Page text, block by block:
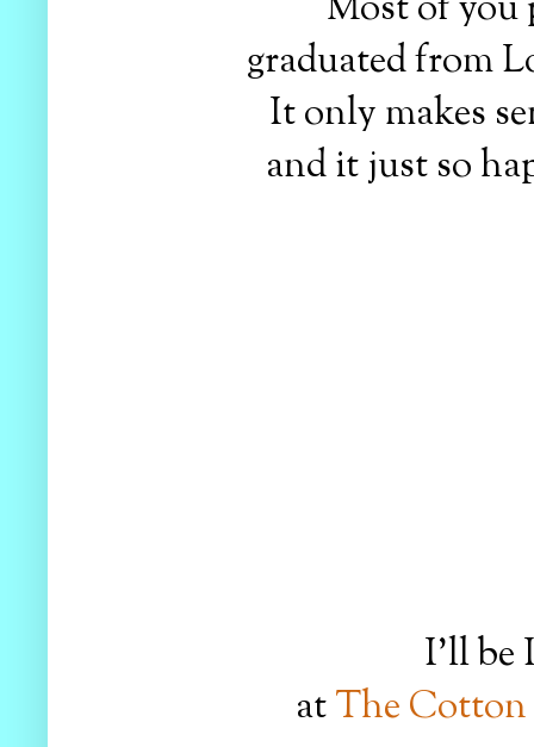
graduated from
It only makes
and it just so
I'll be
atThe